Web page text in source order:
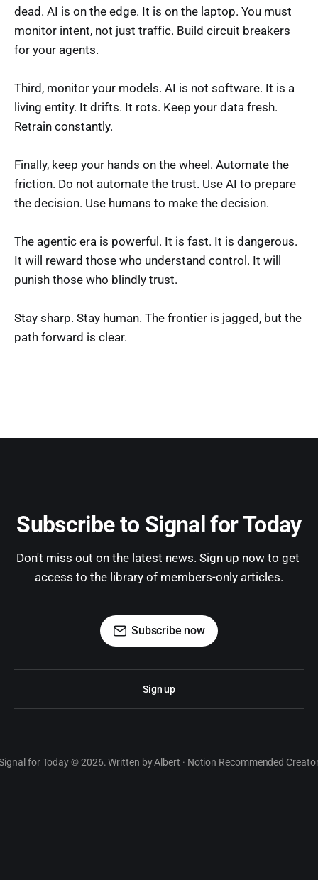
dead. AI is on the edge. It is on the laptop. You must
monitor intent, not just traffic. Build circuit breakers
for your agents.
Third, monitor your models. AI is not software. It is a
living entity. It drifts. It rots. Keep your data fresh.
Retrain constantly.
Finally, keep your hands on the wheel. Automate the
friction. Do not automate the trust. Use AI to prepare
the decision. Use humans to make the decision.
The agentic era is powerful. It is fast. It is dangerous.
It will reward those who understand control. It will
punish those who blindly trust.
Stay sharp. Stay human. The frontier is jagged, but the
path forward is clear.
Subscribe to Signal for Today
Don't miss out on the latest news. Sign up now to get
access to the library of members-only articles.
Subscribe now
Sign up
for Today © 2026. Written by Albert · Notion Recommended